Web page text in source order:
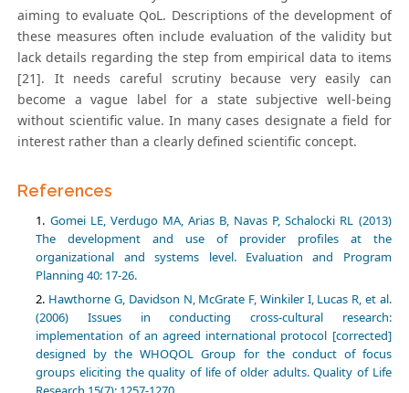
aiming to evaluate QoL. Descriptions of the development of
these measures often include evaluation of the validity but
lack details regarding the step from empirical data to items
[21]. It needs careful scrutiny because very easily can
become a vague label for a state subjective well-being
without scientific value. In many cases designate a field for
interest rather than a clearly defined scientific concept.
References
Gomei LE, Verdugo MA, Arias B, Navas P, Schalocki RL (2013)
The development and use of provider profiles at the
organizational and systems level. Evaluation and Program
Planning 40: 17-26.
Hawthorne G, Davidson N, McGrate F, Winkiler I, Lucas R, et al.
(2006) Issues in conducting cross-cultural research:
implementation of an agreed international protocol [corrected]
designed by the WHOQOL Group for the conduct of focus
groups eliciting the quality of life of older adults. Quality of Life